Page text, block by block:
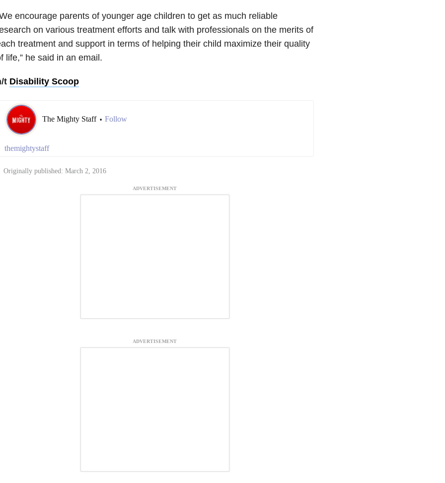
encourage parents of younger age children to get as much reliable
on various treatment efforts and talk with professionals on the merits of
treatment and support in terms of helping their child maximize their quality
life,” he said in an email.
t Disability Scoop
The Mighty Staff • Follow
themightystaff
Originally published: March 2, 2016
ADVERTISEMENT
ADVERTISEMENT